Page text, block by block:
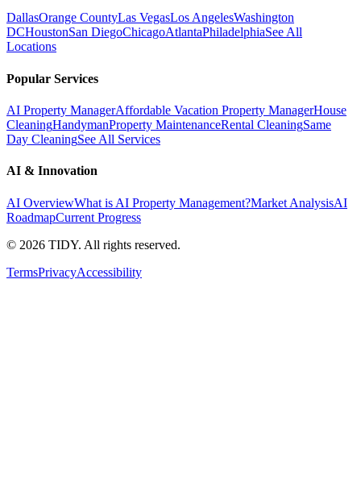
DallasOrange CountyLas VegasLos AngelesWashington
DCHoustonSan DiegoChicagoAtlantaPhiladelphiaSee All
Locations
Popular Services
AI Property ManagerAffordable Vacation Property ManagerHouse
CleaningHandymanProperty MaintenanceRental CleaningSame
Day CleaningSee All Services
AI & Innovation
AI OverviewWhat is AI Property Management?Market AnalysisAI
RoadmapCurrent Progress
© 2026 TIDY. All rights reserved.
TermsPrivacyAccessibility